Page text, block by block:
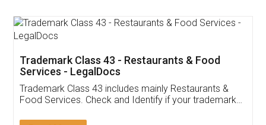
Thank you Legal docs! I've applied FSSAI
(Pooja) was prompt and very helpful. I had to
reach out to them periodically because of an
input error from my end. Pooja was very patient
in handling this issue. She had assisted me till